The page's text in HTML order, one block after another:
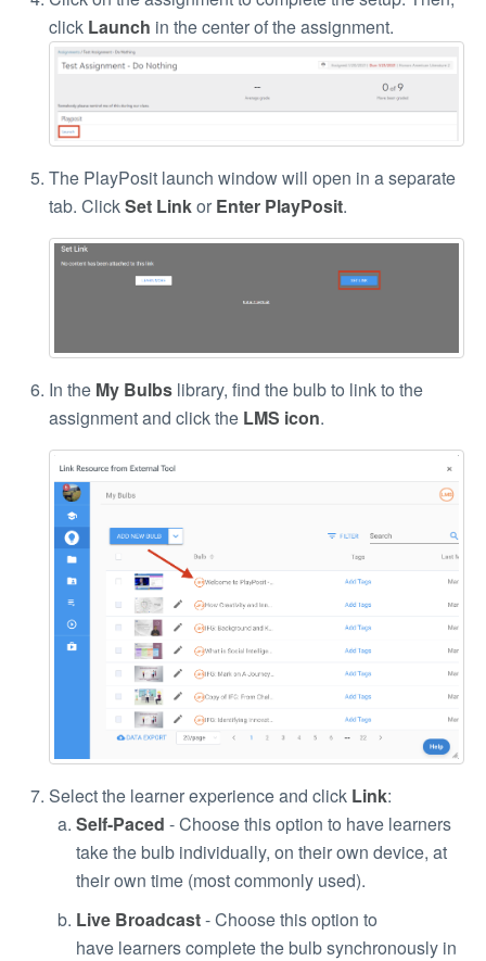
click Launch in the center of the assignment.
The PlayPosit launch window will open in a separate
tab. ClickSet Linkor Enter PlayPosit.
In the My Bulbs library, find the bulb to link to the
assignment and click the LMS icon.
Select the learner experience and click Link:
Self-Paced - Choose this option to have learners
take the bulb individually, on their own device, at
their own time (most commonly used).
Live Broadcast- Choose this option to
have learners complete the bulb synchronously in